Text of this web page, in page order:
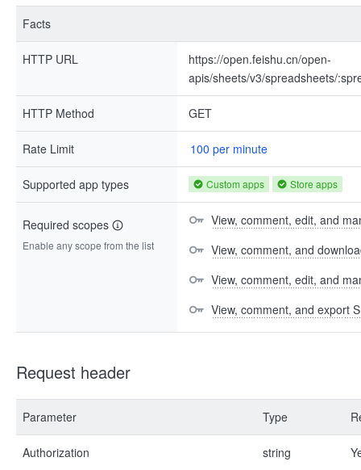
Facts
HTTP URL
https://open.feishu.cn/open-
apis/sheets/v3/spreadsheets/
HTTP Method GET
Rate Limit 100 per minute
Supported app types Custom apps Store apps
Required scopes
Enable any scope from the list
View, comment, edit, and
View, comment, and
View, comment, edit, and
View, comment, and export
Request header
Parameter Type
Authorization string